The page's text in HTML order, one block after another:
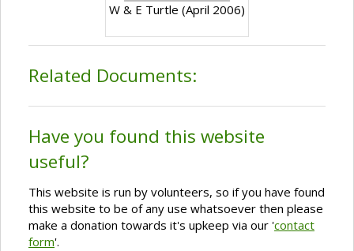
W & E Turtle (April 2006)
Related Documents:
Have you found this website
useful?
This website is run by volunteers, so if you have found
this website to be of any use whatsoever then please
make a donation towards it's upkeep via our 'contact
form'.